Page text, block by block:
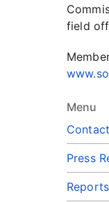
Menu
Press
field